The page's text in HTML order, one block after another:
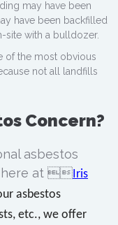
may have been
have been backfilled
site with a bulldozer.
of the most obvious
not all landfills
Concern?
asbestos
here at Iris
asbestos
etc., we offer